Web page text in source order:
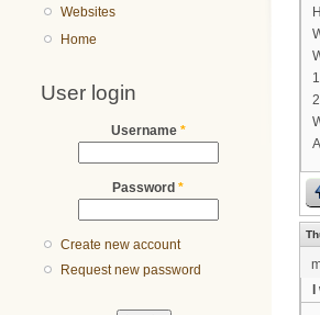
Websites
Home
User login
Username *
Password *
Create new account
Request new password